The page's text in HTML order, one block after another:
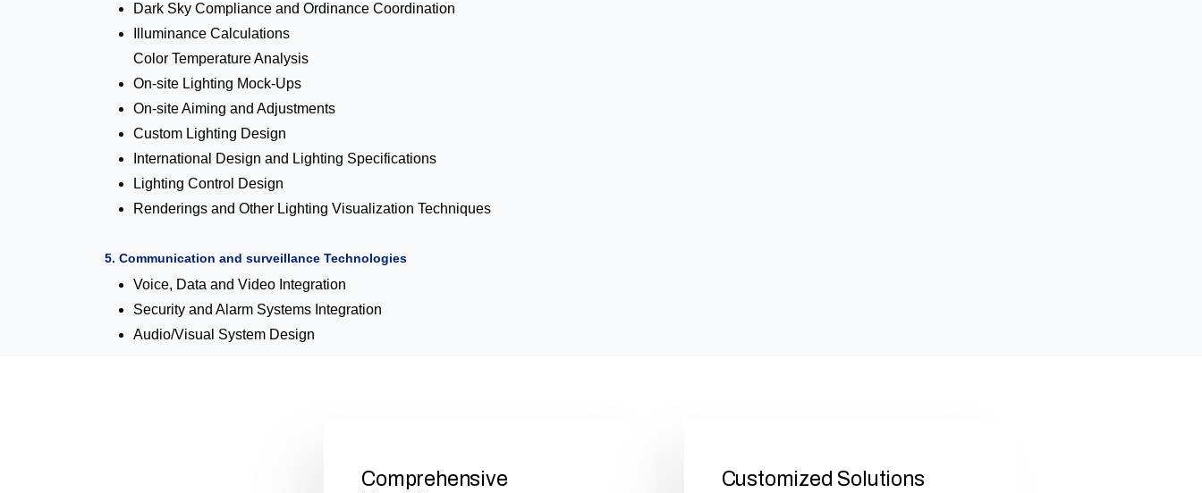
Dark Sky Compliance and Ordinance Coordination
Illuminance Calculations
Color Temperature Analysis
On-site Lighting Mock-Ups
On-site Aiming and Adjustments
Custom Lighting Design
International Design and Lighting Specifications
Lighting Control Design
Renderings and Other Lighting Visualization Techniques
5. Communication and surveillance Technologies
Voice, Data and Video Integration
Security and Alarm Systems Integration
Audio/Visual System Design
Comprehensive
Customized Solutions